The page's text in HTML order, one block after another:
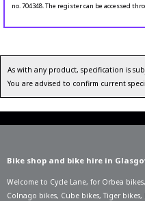
no. 704348. The register can be accessed
As with any product, specification is
You are advised to confirm current
Bike shop and bike hire in
Welcome to Cycle Lane, for Orbea bikes,
Colnago bikes, Cube bikes,Tiger bikes,